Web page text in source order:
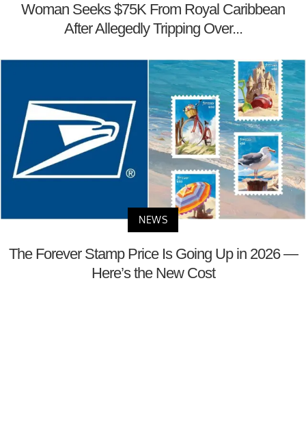
Woman Seeks $75K From Royal Caribbean
After Allegedly Tripping Over...
NEWS
The Forever Stamp Price Is Going Up in 2026 —
Here’s the New Cost